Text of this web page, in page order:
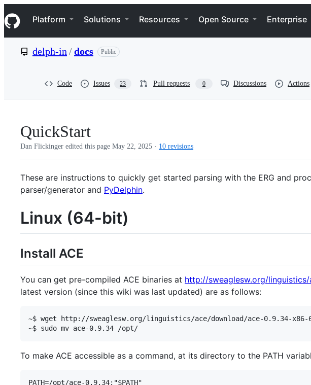
k
i
p
e
Navigation Menu
Platform Solutions Resources Open Source Enterprise
delph-in /docs Public
Code Issues 23 Pull requests 0 Discussions Actions
QuickStart
Dan Flickinger edited this page May 22, 2025 · 10 revisions
These are instructions to quickly get started parsing with the ERG and
parser/generator and PyDelphin.
Linux (64-bit)
Install ACE
You can get pre-compiled ACE binaries at http://sweaglesw.org/linguistics/
latest version (since this wiki was last updated) are as follows:
~$ wget http://sweaglesw.org/linguistics/ace/download/ace-0.9.34-
To make ACE accessible as a command, at its directory to the PATH